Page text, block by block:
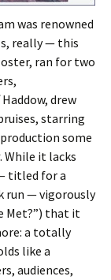
was renowned
really — this
ran for two
drew
starring
some
. While it lacks
titled for a
run — vigorously
Met?”) that it
a totally
like a
audiences,